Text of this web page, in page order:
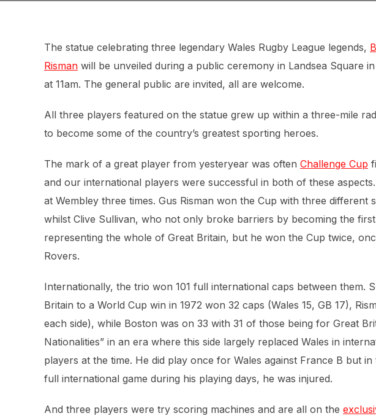
The statue celebrating three legendary Wales Rugby League legends,
Risman will be unveiled during a public ceremony in Landsea Square
at 11am. The general public are invited, all are welcome.
All three players featured on the statue grew up within a three-mile
to become some of the country’s greatest sporting heroes.
The mark of a great player from yesteryear was often Challenge Cup
and our international players were successful in both of these
at Wembley three times. Gus Risman won the Cup with three different
whilst Clive Sullivan, who not only broke barriers by becoming the
representing the whole of Great Britain, but he won the Cup twice,
Rovers.
Internationally, the trio won 101 full international caps between them.
Britain to a World Cup win in 1972 won 32 caps (Wales 15, GB 17),
each side), while Boston was on 33 with 31 of those being for Great
Nationalities” in an era where this side largely replaced Wales in
players at the time. He did play once for Wales against France B but
full international game during his playing days, he was injured.
And three players were try scoring machines and are all on the